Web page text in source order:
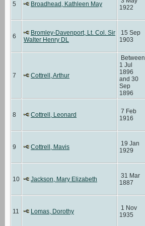
5 Broadhead, Kathleen May
1922
6
Bromley-Davenport, Lt. Col. Sir
Walter Henry DL
15 Sep
1903
7 Cottrell, Arthur
Between
1 Jul
1896
and 30
Sep
1896
8 Cottrell, Leonard
7 Feb
1916
9 Cottrell, Mavis
19 Jan
1929
10 Jackson, Mary Elizabeth
31 Mar
1887
11 Lomas, Dorothy
1 Nov
1935